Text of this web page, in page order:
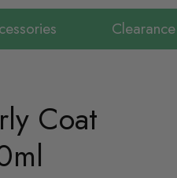
Clearance
Coat